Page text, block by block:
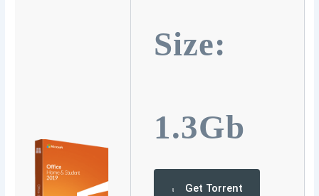
Size:
1.3Gb
Get Torrent